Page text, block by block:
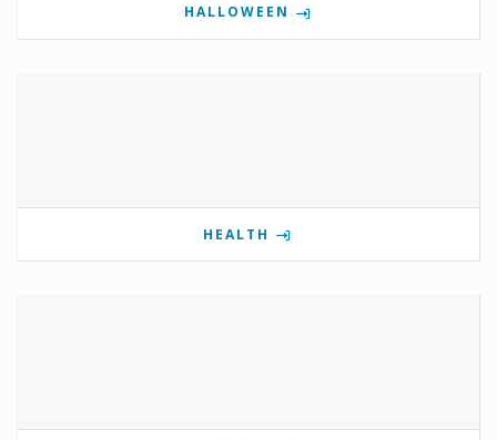
HALLOWEEN
HEALTH